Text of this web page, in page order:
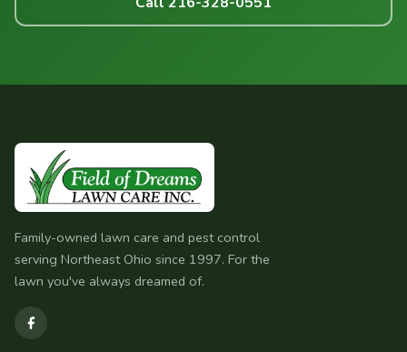
Family-owned lawn care and pest control
serving Northeast Ohio since 1997. For the
lawn you've always dreamed of.